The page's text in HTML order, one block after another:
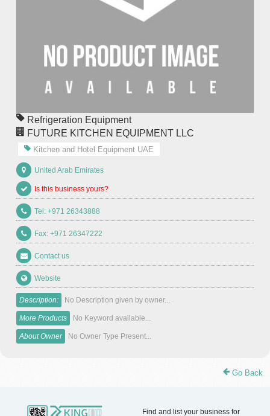
Refrigeration Equipment
FUTURE KITCHEN EQUIPMENT LLC
Kitchen and Hotel Equipment UAE
United Arab Emirates
Is this business yours?
Tel: +971 26343888
Fax: +971 26347222
Contact us
Website
Description: No Description given by owner...
More Products No Keyword available...
About Owner No Owner Type Present...
Go Back
Find and list your business for